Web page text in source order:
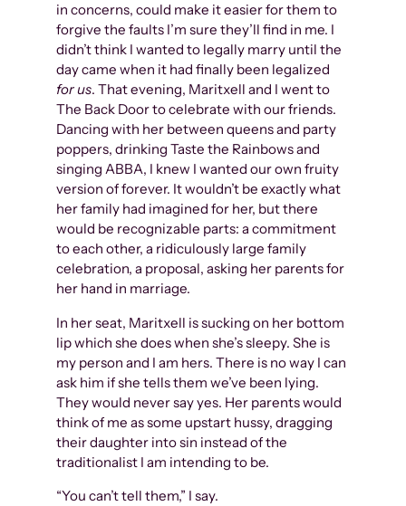
in concerns, could make it easier for them to
forgive the faults I’m sure they’ll find in me. I
didn’t think I wanted to legally marry until the
day came when it had finally been legalized
for us. That evening, Maritxell and I went to
The Back Door to celebrate with our friends.
Dancing with her between queens and party
poppers, drinking Taste the Rainbows and
singing ABBA, I knew I wanted our own fruity
version of forever. It wouldn’t be exactly what
her family had imagined for her, but there
would be recognizable parts: a commitment
to each other, a ridiculously large family
celebration, a proposal, asking her parents for
her hand in marriage.
In her seat, Maritxell is sucking on her bottom
lip which she does when she’s sleepy. She is
my person and I am hers. There is no way I can
ask him if she tells them we’ve been lying.
They would never say yes. Her parents would
think of me as some upstart hussy, dragging
their daughter into sin instead of the
traditionalist I am intending to be.
“You can’t tell them,” I say.